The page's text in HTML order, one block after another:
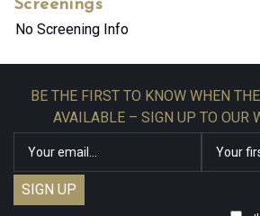
Screenings
No Screening Info
BE THE FIRST TO KNOW WHEN
AVAILABLE – SIGN UP TO OUR